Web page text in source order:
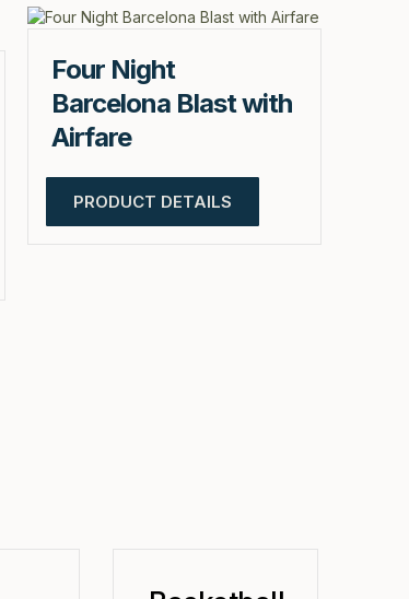
Four Night
Barcelona Blast with
Airfare
PRODUCT DETAILS